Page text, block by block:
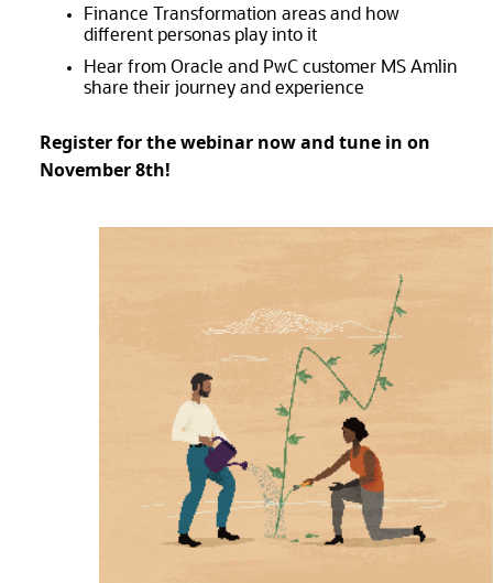
Finance Transformation areas and how
different personas play into it
Hear from Oracle and PwC customer MS Amlin
share their journey and experience
Register for the webinar now and tune in on
November 8th!